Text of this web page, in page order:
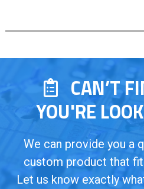
CAN’T
YOU'RE
We can provide you a
custom product that
Let us know exactly